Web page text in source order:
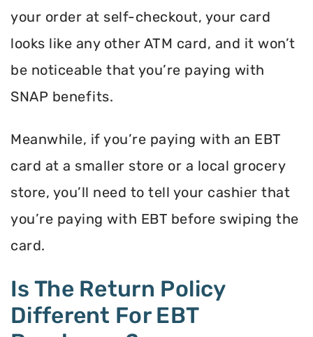
your order at self-checkout, your card
looks like any other ATM card, and it won’t
be noticeable that you’re paying with
SNAP benefits.
Meanwhile, if you’re paying with an EBT
card at a smaller store or a local grocery
store, you’ll need to tell your cashier that
you’re paying with EBT before swiping the
card.
Is The Return Policy
Different For EBT